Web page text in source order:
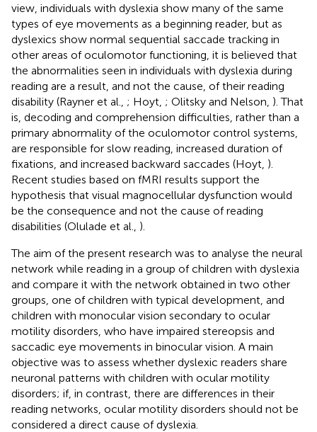
view, individuals with dyslexia show many of the same
types of eye movements as a beginning reader, but as
dyslexics show normal sequential saccade tracking in
other areas of oculomotor functioning, it is believed that
the abnormalities seen in individuals with dyslexia during
reading are a result, and not the cause, of their reading
disability (Rayner et al., ; Hoyt, ; Olitsky and Nelson, ). That
is, decoding and comprehension difficulties, rather than a
primary abnormality of the oculomotor control systems,
are responsible for slow reading, increased duration of
fixations, and increased backward saccades (Hoyt, ).
Recent studies based on fMRI results support the
hypothesis that visual magnocellular dysfunction would
be the consequence and not the cause of reading
disabilities (Olulade et al., ).
The aim of the present research was to analyse the neural
network while reading in a group of children with dyslexia
and compare it with the network obtained in two other
groups, one of children with typical development, and
children with monocular vision secondary to ocular
motility disorders, who have impaired stereopsis and
saccadic eye movements in binocular vision. A main
objective was to assess whether dyslexic readers share
neuronal patterns with children with ocular motility
disorders; if, in contrast, there are differences in their
reading networks, ocular motility disorders should not be
considered a direct cause of dyslexia.